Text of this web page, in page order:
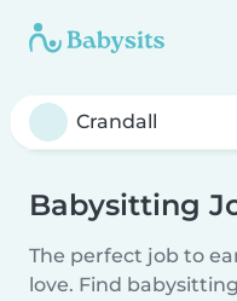
Babysitting
The perfect job to
love. Find